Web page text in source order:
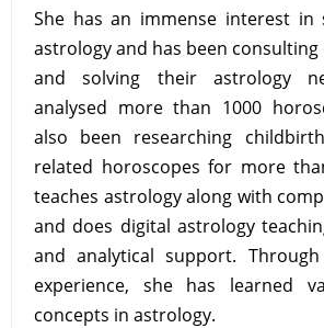
She has an immense interest in
astrology and has been
and solving their astrology
analysed more than 1000
also been researching
related horoscopes for more
teaches astrology along with
and does digital astrology
and analytical support.
experience, she has learned
concepts in astrology.